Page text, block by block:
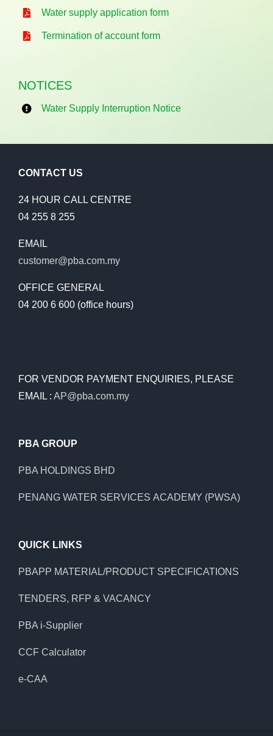
Water supply application form
Termination of account form
NOTICES
Water Supply Interruption Notice
CONTACT US
24 HOUR CALL CENTRE
04 255 8 255
EMAIL
customer@pba.com.my
OFFICE GENERAL
04 200 6 600 (office hours)
FOR VENDOR PAYMENT ENQUIRIES, PLEASE
EMAIL : AP@pba.com.my
PBA GROUP
PBA HOLDINGS BHD
PENANG WATER SERVICES ACADEMY (PWSA)
QUICK LINKS
PBAPP MATERIAL/PRODUCT SPECIFICATIONS
TENDERS, RFP & VACANCY
PBA i-Supplier
CCF Calculator
e-CAA